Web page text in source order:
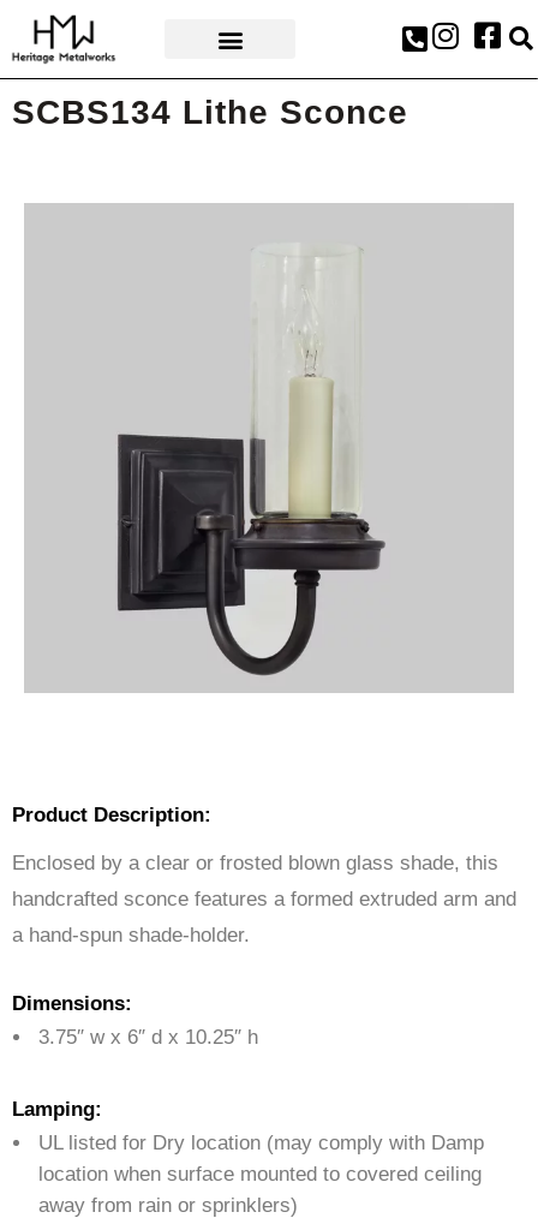
SCBS134 Lithe Sconce
Product Description:
Enclosed by a clear or frosted blown glass shade, this
handcrafted sconce features a formed extruded arm and
a hand-spun shade-holder.
Dimensions:
3.75″ w x 6″ d x 10.25″ h
Lamping:
UL listed for Dry location (may comply with Damp
location when surface mounted to covered ceiling
away from rain or sprinklers)